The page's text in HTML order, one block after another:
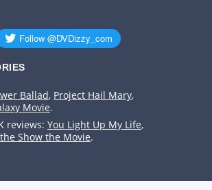
Ballad, Project Hail Mary,
Movie.
reviews: You Light Up My Life,
Show the Movie.